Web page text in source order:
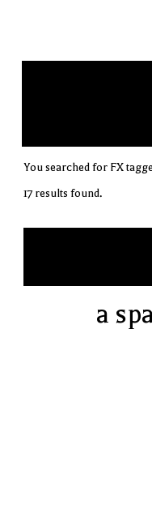
You searched for FX
17 results found.
a